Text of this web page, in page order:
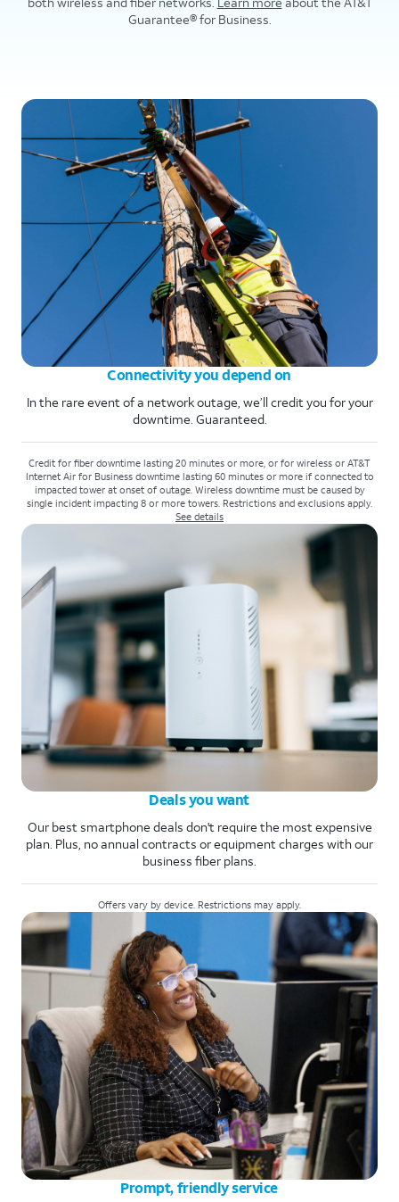
Guarantee® for Business.
Connectivity you depend on
In the rare event of a network outage, we’ll credit you for your
downtime. Guaranteed.
Credit for fiber downtime lasting 20 minutes or more, or for wireless or AT&T
Internet Air for Business downtime lasting 60 minutes or more if connected to
impacted tower at onset of outage. Wireless downtime must be caused by
single incident impacting 8 or more towers. Restrictions and exclusions apply.
See details
Deals you want
Our best smartphone deals don't require the most expensive
plan. Plus, no annual contracts or equipment charges with our
business fiber plans.
Offers vary by device. Restrictions may apply.
Prompt, friendly service